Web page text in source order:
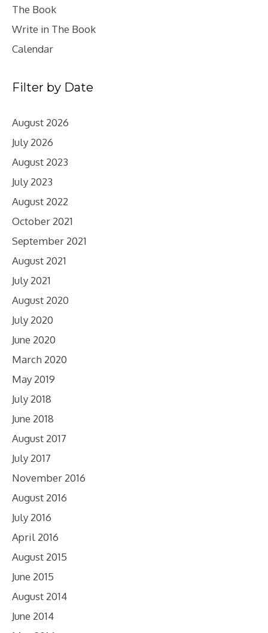
The Book
Write in The Book
Calendar
Filter by Date
August 2026
July 2026
August 2023
July 2023
August 2022
October 2021
September 2021
August 2021
July 2021
August 2020
July 2020
June 2020
March 2020
May 2019
July 2018
June 2018
August 2017
July 2017
November 2016
August 2016
July 2016
April 2016
August 2015
June 2015
August 2014
June 2014